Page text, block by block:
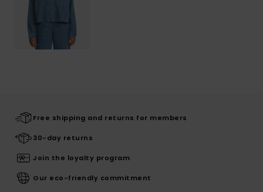
Free shipping and returns for members
30-day returns
Join the loyalty program
Our eco-friendly commitment